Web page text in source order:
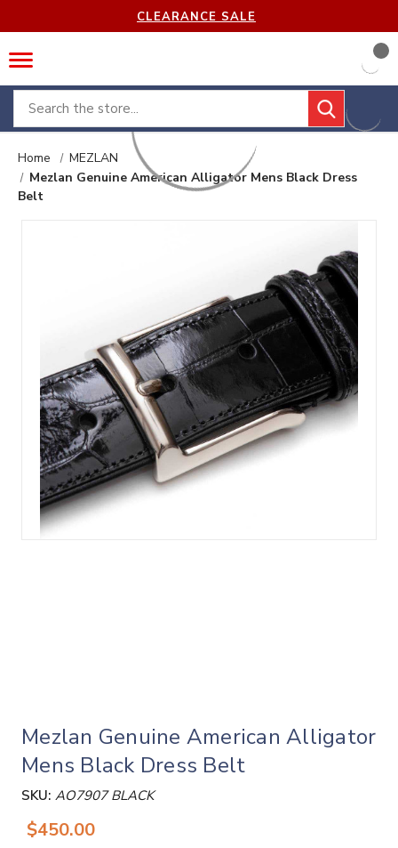
CLEARANCE SALE
Search
Home
MEZLAN
Mezlan Genuine American Alligator Mens Black Dress
Belt
Mezlan Genuine American Alligator
Mens Black Dress Belt
SKU: AO7907 BLACK
$450.00